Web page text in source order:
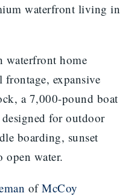
waterfront living in
waterfront home
frontage, expansive
a 7,000-pound boat
for outdoor
boarding, sunset
open water.
ofMcCoy